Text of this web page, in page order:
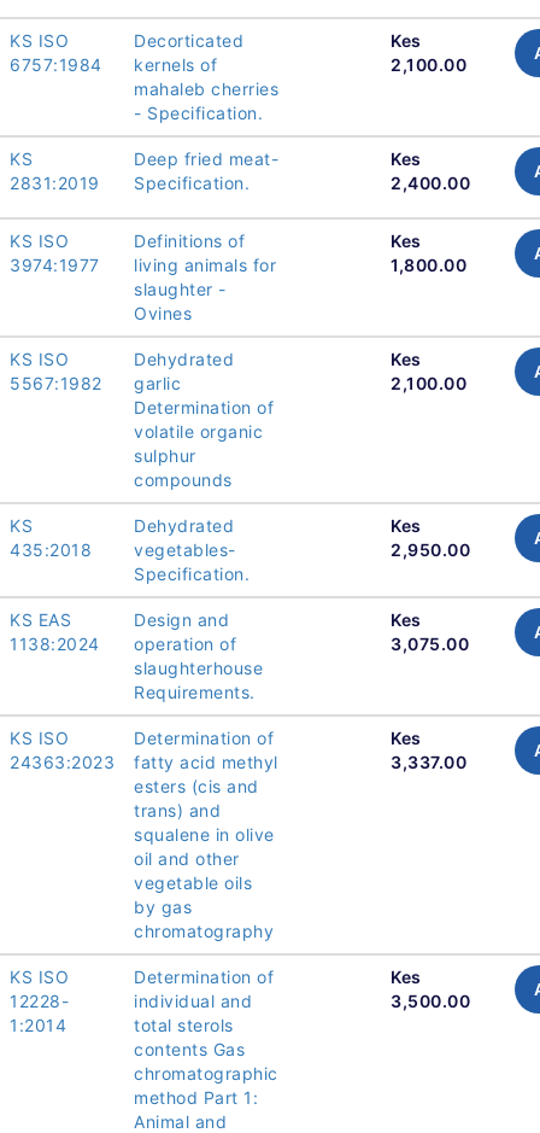
KS ISO
6757:1984
Decorticated
kernels of
mahaleb cherries
- Specification.
Kes
2,100.00
KS
2831:2019
Deep fried meat-
Specification.
Kes
2,400.00
KS ISO
3974:1977
Definitions of
living animals for
slaughter -
Ovines
Kes
1,800.00
KS ISO
5567:1982
Dehydrated
garlic
Determination of
volatile organic
sulphur
compounds
Kes
2,100.00
KS
435:2018
Dehydrated
vegetables-
Specification.
Kes
2,950.00
KS EAS
1138:2024
Design and
operation of
slaughterhouse
Requirements.
Kes
3,075.00
KS ISO
24363:2023
Determination of
fatty acid methyl
esters (cis and
trans) and
squalene in olive
oil and other
vegetable oils
by gas
chromatography
Kes
3,337.00
KS ISO
12228-
1:2014
Determination of
individual and
total sterols
contents Gas
chromatographic
method Part 1:
Animal and
Kes
3,500.00